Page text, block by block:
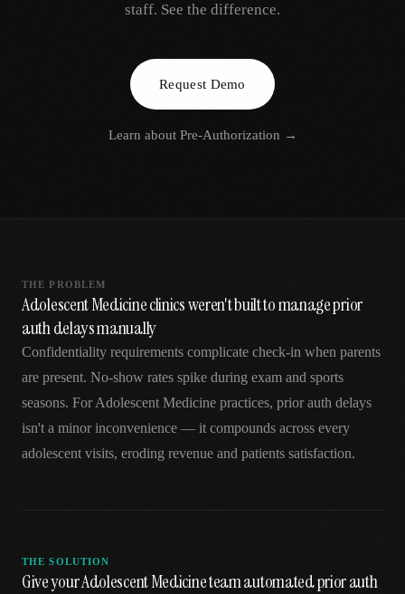
staff. See the difference.
Request Demo
Learn about Pre-Authorization →
THE PROBLEM
Adolescent Medicine clinics weren't built to manage prior
auth delays manually
Confidentiality requirements complicate check-in when parents
are present. No-show rates spike during exam and sports
seasons. For Adolescent Medicine practices, prior auth delays
isn't a minor inconvenience — it compounds across every
adolescent visits, eroding revenue and patients satisfaction.
THE SOLUTION
Give your Adolescent Medicine team automated prior auth